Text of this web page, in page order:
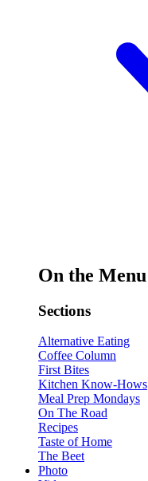
On the Menu
Sections
Alternative Eating
Coffee Column
First Bites
Kitchen Know-Hows
Meal Prep Mondays
On The Road
Recipes
Taste of Home
The Beet
Photo